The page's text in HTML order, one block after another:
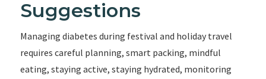
Suggestions
Managing diabetes during festival and holiday travel
requires careful planning, smart packing, mindful
eating, staying active, staying hydrated, monitoring